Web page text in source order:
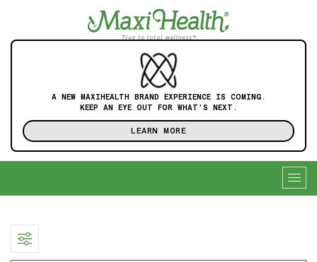
A NEW MAXIHEALTH BRAND EXPERIENCE IS COMING.
KEEP AN EYE OUT FOR WHAT'S NEXT.
LEARN MORE